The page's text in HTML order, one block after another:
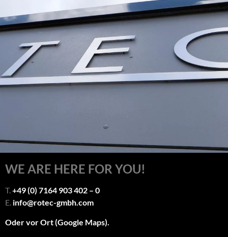
WE ARE HERE FOR YOU!
T.+49 (0) 7164 903 402 – 0
E. info@rotec-gmbh.com
Oder vor Ort (Google Maps).